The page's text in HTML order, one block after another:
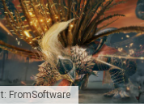
FromSoftware